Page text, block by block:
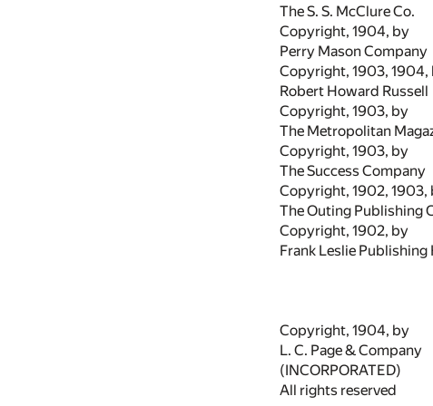
The S. S. McClure Co.
Copyright, 1904, by
Perry Mason Company
Copyright, 1903, 1904,
Robert Howard Russell
Copyright, 1903, by
The Metropolitan
Copyright, 1903, by
The Success Company
Copyright, 1902, 1903,
The Outing Publishing
Copyright, 1902, by
Frank Leslie Publishing
Copyright, 1904, by
L. C. Page & Company
(INCORPORATED)
All rights reserved